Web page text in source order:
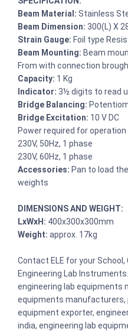
Beam Material: Stainless
Beam Dimension: 300(L) X
Strain Gauge: Foil type
Beam Mounting: Beam
From with connection
Capacity: 1 Kg
Indicator: 3½ digits to read
Bridge Balancing:
Bridge Excitation: 10 V DC
Power required for operation
230V, 50Hz, 1 phase
230V, 60Hz, 1 phase
Accessories: Pan to load
weights
DIMENSIONS AND WEIGHT:
LxWxH: 400x300x300mm
Weight: approx. 17kg
Contact ELE for your School,
Engineering Lab
engineering lab equipments
equipments manufacturers,
equipment exporter,
india, engineering lab